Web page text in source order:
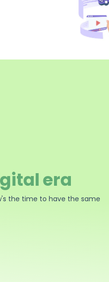
era
the time to have the same